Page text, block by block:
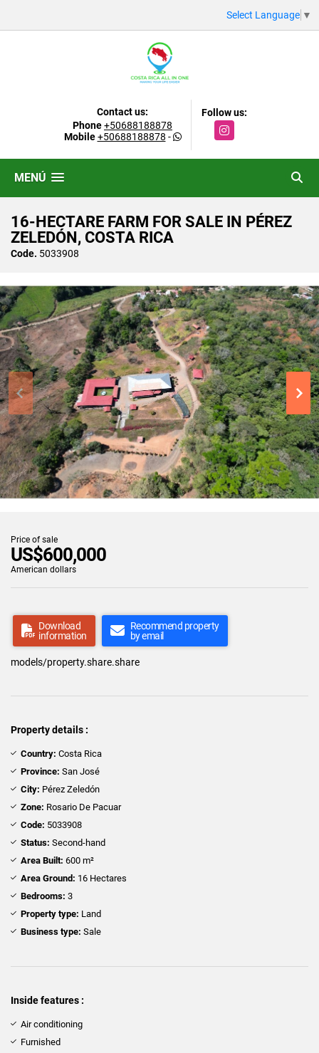
Select Language ▼
Contact us:
Phone+50688188878
Mobile+50688188878 -
Follow us:
Instagram
MENÚ
16-HECTARE FARM FOR SALE IN PÉREZ
ZELEDÓN, COSTA RICA
Code. 5033908
Price of sale
US$600,000
American dollars
Download
information
Recommend property
by email
models/property.share.share
Property details :
Country: Costa Rica
Province: San José
City: Pérez Zeledón
Zone: Rosario De Pacuar
Code: 5033908
Status: Second-hand
Area Built: 600 m²
Area Ground: 16 Hectares
Bedrooms: 3
Property type: Land
Business type: Sale
Inside features :
Air conditioning
Furnished